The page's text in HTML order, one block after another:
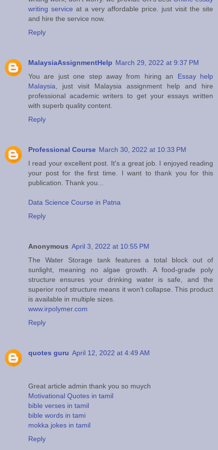
writing service at a very affordable price. just visit the site
and hire the service now.
Reply
MalaysiaAssignmentHelp March 29, 2022 at 9:37 PM
You are just one step away from hiring an Essay help
Malaysia, just visit Malaysia assignment help and hire
professional academic writers to get your essays written
with superb quality content.
Reply
Professional Course March 30, 2022 at 10:33 PM
I read your excellent post. It's a great job. I enjoyed reading
your post for the first time. I want to thank you for this
publication. Thank you...
Data Science Course in Patna
Reply
Anonymous April 3, 2022 at 10:55 PM
The Water Storage tank features a total block out of
sunlight, meaning no algae growth. A food-grade poly
structure ensures your drinking water is safe, and the
superior roof structure means it won’t collapse. This product
is available in multiple sizes.
www.irpolymer.com
Reply
quotes guru April 12, 2022 at 4:49 AM
Great article admin thank you so muych
Motivational Quotes in tamil
bible verses in tamil
bible words in tami
mokka jokes in tamil
Reply